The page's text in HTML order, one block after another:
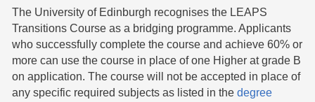
The University of Edinburgh recognises the LEAPS
Transitions Course as a bridging programme. Applicants
who successfully complete the course and achieve 60% or
more can use the course in place of one Higher at grade B
on application. The course will not be accepted in place of
any specific required subjects as listed in the degree